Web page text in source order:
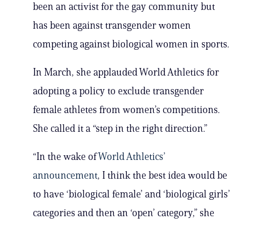
been an activist for the gay community but
has been against transgender women
competing against biological women in sports.
In March, she applauded World Athletics for
adopting a policy to exclude transgender
female athletes from women’s competitions.
She called it a “step in the right direction.”
“In the wake ofWorld Athletics’
announcement, I think the best idea would be
to have ‘biological female’ and ‘biological girls’
categories and then an ‘open’ category,” she